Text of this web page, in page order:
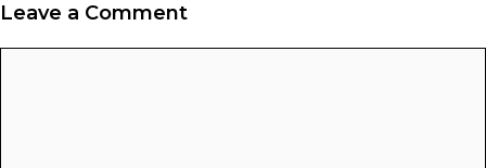
Leave a Comment